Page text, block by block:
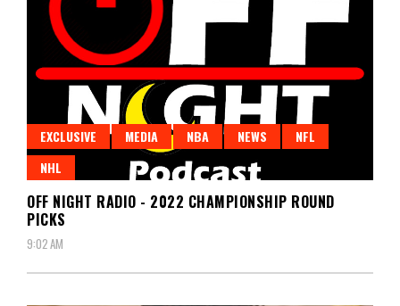
EXCLUSIVE MEDIA NBA NEWS
NFL
NHL
OFF NIGHT RADIO - 2022 CHAMPIONSHIP ROUND
PICKS
9:02 AM